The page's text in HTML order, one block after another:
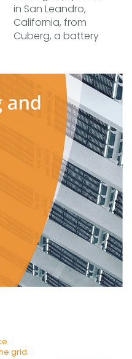
in San Leandro,
California, from
Cuberg, a battery
grid.